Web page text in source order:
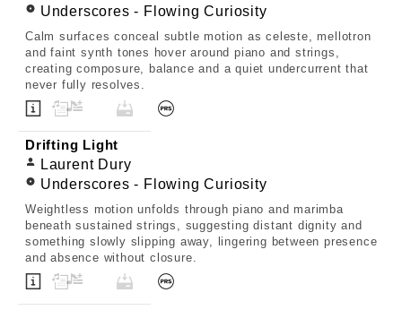
Underscores - Flowing Curiosity
Calm surfaces conceal subtle motion as celeste, mellotron
and faint synth tones hover around piano and strings,
creating composure, balance and a quiet undercurrent that
never fully resolves.
Drifting Light
Laurent Dury
Underscores - Flowing Curiosity
Weightless motion unfolds through piano and marimba
beneath sustained strings, suggesting distant dignity and
something slowly slipping away, lingering between presence
and absence without closure.